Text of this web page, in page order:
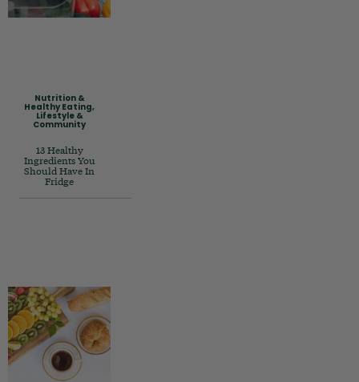
Nutrition &
Healthy Eating,
Lifestyle &
Community
13 Healthy
Ingredients You
Should Have In
Fridge